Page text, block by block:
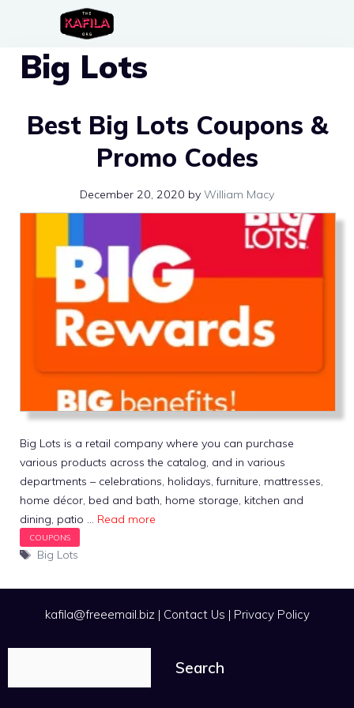
content
Big Lots
Best Big Lots Coupons &
Promo Codes
December 20, 2020 by William Macy
Big Lots is a retail company where you can purchase
various products across the catalog, and in various
departments – celebrations, holidays, furniture, mattresses,
home décor, bed and bath, home storage, kitchen and
dining, patio … Read more
Tags
Big Lots
kafila@freeemail.biz | Contact Us | Privacy Policy
Search